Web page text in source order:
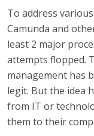
To address
Camunda and
least 2 major
attempts flopped.
management has
legit. But the idea
from IT or
them to their